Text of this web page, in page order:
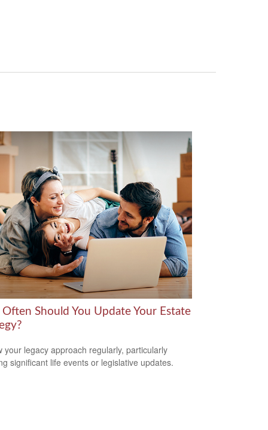
Should You Update Your Estate
your legacy approach regularly, particularly
significant life events or legislative updates.